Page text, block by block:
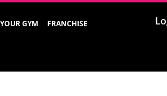
GYM FRANCHISE